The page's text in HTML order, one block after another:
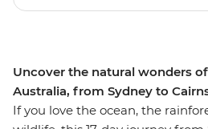
Uncover the natural wonders
Australia, from Sydney to
If you love the ocean, the